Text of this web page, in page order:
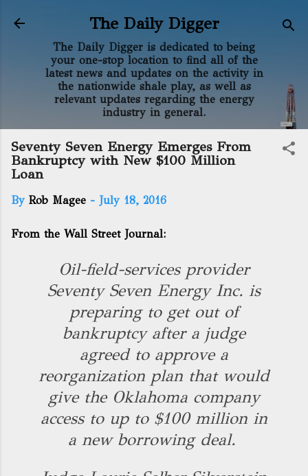
Skip to main content
The Daily Digger
The Daily Digger is dedicated to being
your one-stop location to find all of the
latest news and updates on the activity in
the nationwide shale play, as well as
relevant updates regarding the energy
industry in general.
Seventy Seven Energy Emerges From
Bankruptcy with New $100 Million
Loan
By Rob Magee - July 18, 2016
From the Wall Street Journal:
Oil-field-services provider
Seventy Seven Energy Inc. is
preparing to get out of
bankruptcy after a judge
agreed to approve a
reorganization plan that would
give the Oklahoma company
access to up to $100 million in
a new borrowing deal.